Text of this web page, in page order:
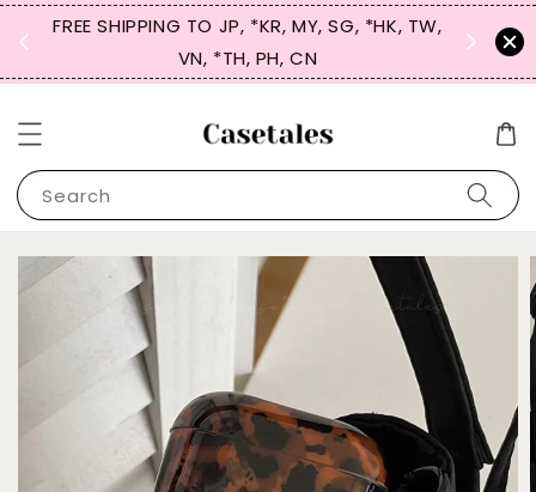
FREE SHIPPING TO JP, *KR, MY, SG, *HK, TW,
VN, *TH, PH, CN
SIGN
for
Search